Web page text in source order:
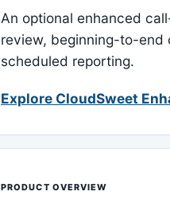
An optional enhanced
review, beginning-to-end
scheduled reporting.
Explore CloudSweet
PRODUCT OVERVIEW